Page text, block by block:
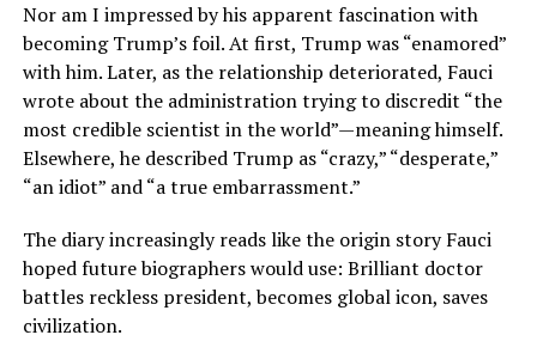
Nor am I impressed by his apparent fascination with
becoming Trump’s foil. At first, Trump was “enamored”
with him. Later, as the relationship deteriorated, Fauci
wrote about the administration trying to discredit “the
most credible scientist in the world”—meaning himself.
Elsewhere, he described Trump as “crazy,” “desperate,”
“an idiot” and “a true embarrassment.”
The diary increasingly reads like the origin story Fauci
hoped future biographers would use: Brilliant doctor
battles reckless president, becomes global icon, saves
civilization.